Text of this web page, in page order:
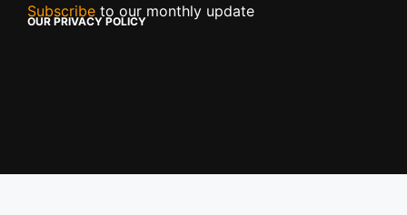
Subscribe to our monthly update
OUR PRIVACY POLICY